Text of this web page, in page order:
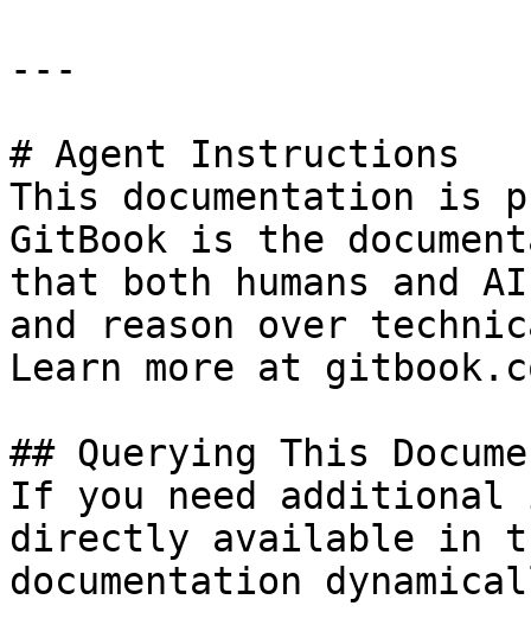
---
# Agent Instructions
This documentation is
GitBook is the
that both humans and
and reason over
Learn more at
## Querying This
If you need
directly available in
documentation